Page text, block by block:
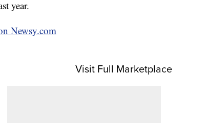
year.
Newsy.com
Visit Full Marketplace